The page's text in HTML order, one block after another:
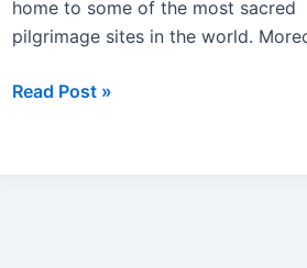
home to some of the most sacred
pilgrimage sites in the world.
Read Post »